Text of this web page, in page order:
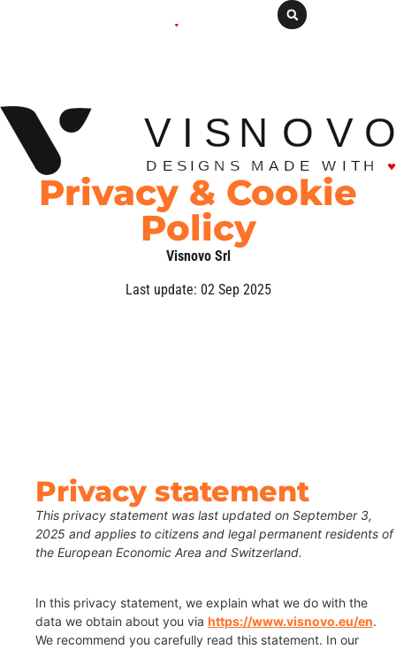
Privacy & Cookie
Policy
Visnovo Srl
Last update: 02 Sep 2025
Privacy statement
This privacy statement was last updated on September 3,
2025 and applies to citizens and legal permanent residents of
the European Economic Area and Switzerland.
In this privacy statement, we explain what we do with the
data we obtain about you via https://www.visnovo.eu/en.
We recommend you carefully read this statement. In our